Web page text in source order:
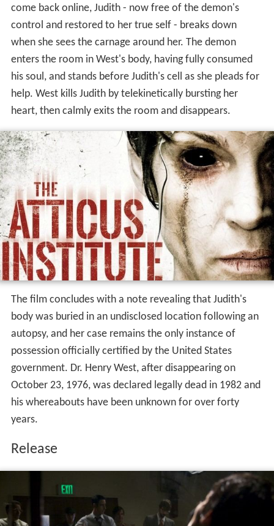
enters the room in West's body, having fully consumed
his soul, and stands before Judith's cell as she pleads for
help. West kills Judith by telekinetically bursting her
heart, then calmly exits the room and disappears.
The film concludes with a note revealing that Judith's
body was buried in an undisclosed location following an
autopsy, and her case remains the only instance of
possession officially certified by the United States
government. Dr. Henry West, after disappearing on
October 23, 1976, was declared legally dead in 1982 and
his whereabouts have been unknown for over forty
years.
Release